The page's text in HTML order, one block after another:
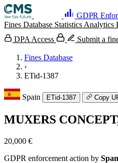
GDPR
Fines Database Statistics Analytics
DPA Access
Submit a
Fines Database
›
ETid-1387
Spain ETid-1387 Copy
MUXERS
20,000 €
GDPR enforcement action by